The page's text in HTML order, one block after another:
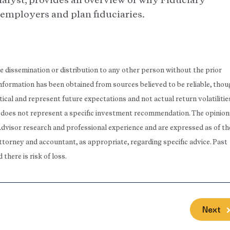
and plan fiduciaries.
dissemination or distribution to any other person without the prior
has been obtained from sources believed to be reliable,
and represent future expectations and not actual return
not represent a specific investment recommendation. The
research and professional experience and are expressed as of
and accountant, as appropriate, regarding specific advice. Past
there is risk of loss.
Next